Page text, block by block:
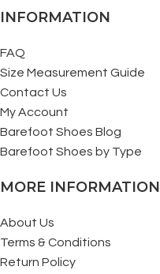
INFORMATION
FAQ
Size Measurement Guide
Contact Us
My Account
Barefoot Shoes Blog
Barefoot Shoes by Type
MORE INFORMATION
About Us
Terms & Conditions
Return Policy